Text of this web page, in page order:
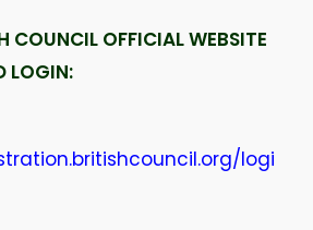
COUNCIL OFFICIAL WEBSITE
LOGIN:
logi